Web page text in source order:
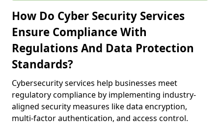
How Do Cyber Security Services
Ensure Compliance With
Regulations And Data Protection
Standards?
Cybersecurity services help businesses meet
regulatory compliance by implementing industry-
aligned security measures like data encryption,
multi-factor authentication, and access control.